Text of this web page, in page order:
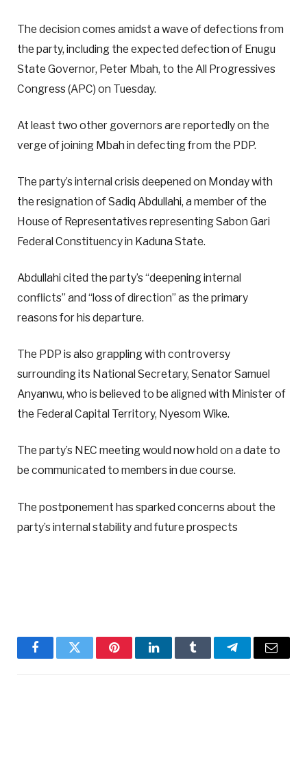
The decision comes amidst a wave of defections from
the party, including the expected defection of Enugu
State Governor, Peter Mbah, to the All Progressives
Congress (APC) on Tuesday.
At least two other governors are reportedly on the
verge of joining Mbah in defecting from the PDP.
The party’s internal crisis deepened on Monday with
the resignation of Sadiq Abdullahi, a member of the
House of Representatives representing Sabon Gari
Federal Constituency in Kaduna State.
Abdullahi cited the party’s “deepening internal
conflicts” and “loss of direction” as the primary
reasons for his departure.
The PDP is also grappling with controversy
surrounding its National Secretary, Senator Samuel
Anyanwu, who is believed to be aligned with Minister of
the Federal Capital Territory, Nyesom Wike.
The party’s NEC meeting would now hold on a date to
be communicated to members in due course.
The postponement has sparked concerns about the
party’s internal stability and future prospects
FacebookTwitter PinterestLinkedInTumblr TelegramEmail